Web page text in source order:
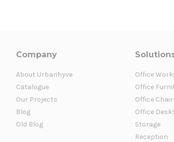
Company
About Urbanhyve
Catalogue
Our Projects
Blog
Old Blog
Office
Office
Office
Office
Storage
Reception